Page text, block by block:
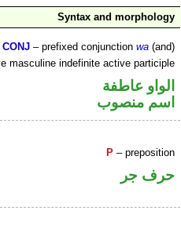
Syntax and morphology
CONJ – prefixed conjunctionwa (and)
masculine indefinite active participle
الواو عاطفة
اسم منصوب
P – preposition
حرف جر